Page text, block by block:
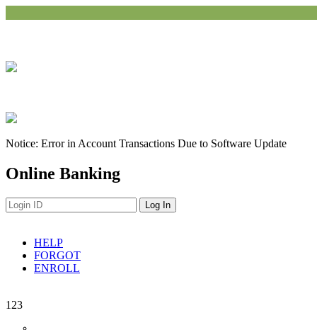
Notice: Error in Account Transactions Due to Software Update
Online Banking
HELP
FORGOT
ENROLL
1 23